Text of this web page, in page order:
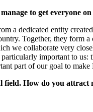
to get everyone
a dedicated entity
Together, they form
we collaborate very
important to
part of our goal to
How do you attract